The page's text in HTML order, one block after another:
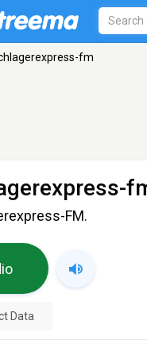
fm
FM.
Data